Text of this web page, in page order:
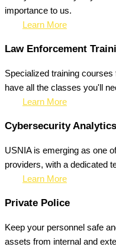
importance to us.
Learn More
Law Enforcement
Specialized training
have all the classes you'll
Learn More
Cybersecurity Analytics
USNIA is emerging as one
providers, with a dedicated
Learn More
Private Police
Keep your personnel safe
assets from internal and